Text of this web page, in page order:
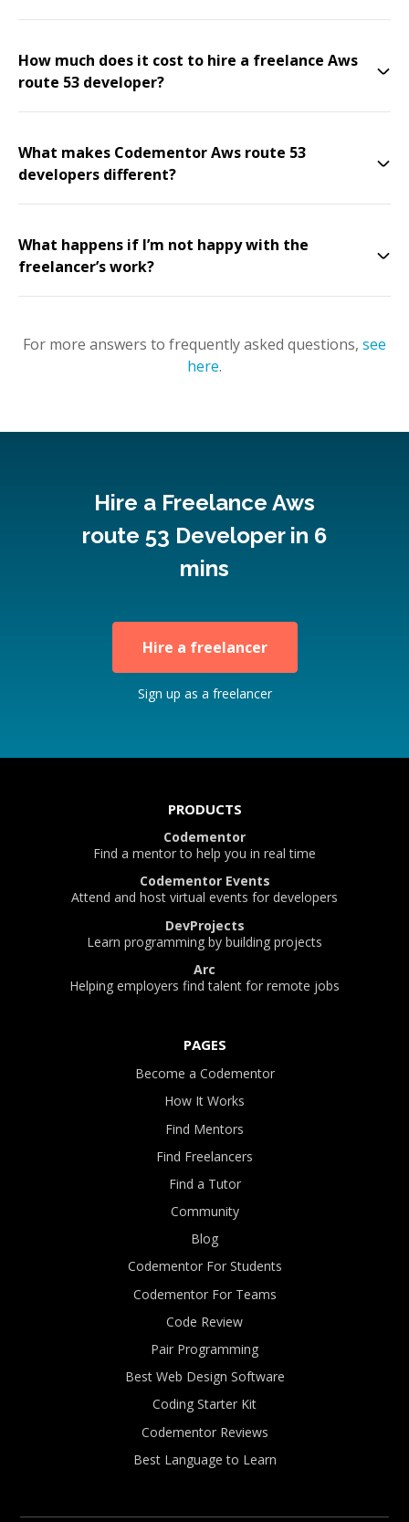
How much does it cost to hire a freelance Aws
route 53 developer?
What makes Codementor Aws route 53
developers different?
What happens if I’m not happy with the
freelancer’s work?
For more answers to frequently asked questions, see
here.
Hire a Freelance Aws
route 53 Developer in 6
mins
Hire a freelancer
Sign up as a freelancer
PRODUCTS
Codementor
Find a mentor to help you in real time
Codementor Events
Attend and host virtual events for developers
DevProjects
Learn programming by building projects
Arc
Helping employers find talent for remote jobs
PAGES
Become a Codementor
How It Works
Find Mentors
Find Freelancers
Find a Tutor
Community
Blog
Codementor For Students
Codementor For Teams
Code Review
Pair Programming
Best Web Design Software
Coding Starter Kit
Codementor Reviews
Best Language to Learn